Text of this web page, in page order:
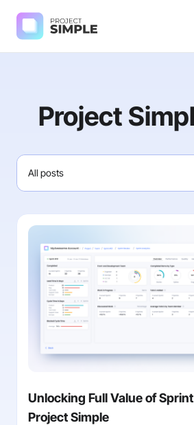
Project
All posts
Unlocking Full Value of
Project Simple